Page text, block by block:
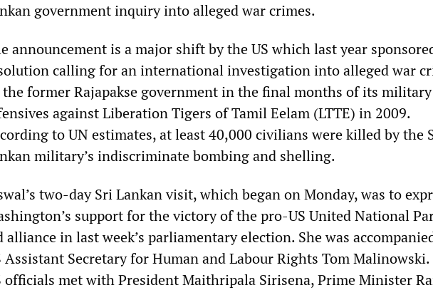
government inquiry into alleged war crimes.
announcement is a major shift by the US which last year
calling for an international investigation into alleged war
the former Rajapakse government in the final months of its military
against Liberation Tigers of Tamil Eelam (LTTE) in 2009.
to UN estimates, at least 40,000 civilians were killed by the
military’s indiscriminate bombing and shelling.
two-day Sri Lankan visit, which began on Monday, was to
support for the victory of the pro-US United National
alliance in last week’s parliamentary election. She was
Assistant Secretary for Human and Labour Rights Tom Malinowski.
officials met with President Maithripala Sirisena, Prime Minister